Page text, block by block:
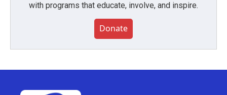
with programs that educate, involve, and inspire.
Donate